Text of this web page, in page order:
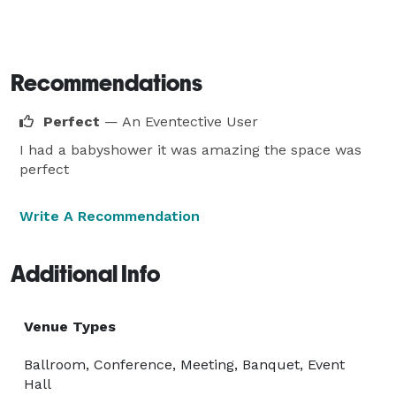
Recommendations
Perfect — An Eventective User
I had a babyshower it was amazing the space was
perfect
Write A Recommendation
Additional Info
Venue Types
Ballroom, Conference, Meeting, Banquet, Event
Hall